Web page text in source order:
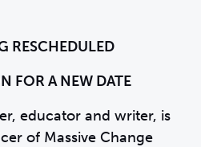
RESCHEDULED
FOR A NEW DATE
educator and writer, is
of Massive Change